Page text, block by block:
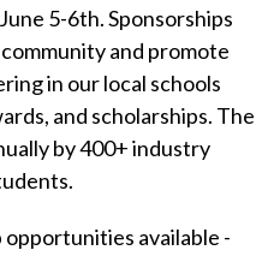
5-6th. Sponsorships
and promote
in our local schools
and scholarships. The
by 400+ industry
opportunities available -